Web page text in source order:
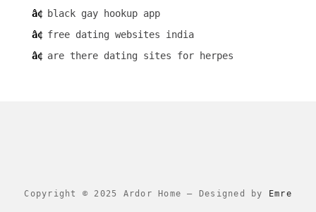
black gay hookup app
free dating websites india
are there dating sites for herpes
Copyright © 2025 Ardor Home– Designed by Emre